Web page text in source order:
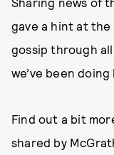
gave a hint at the
gossip through
we’ve been
Find out a bit
shared by